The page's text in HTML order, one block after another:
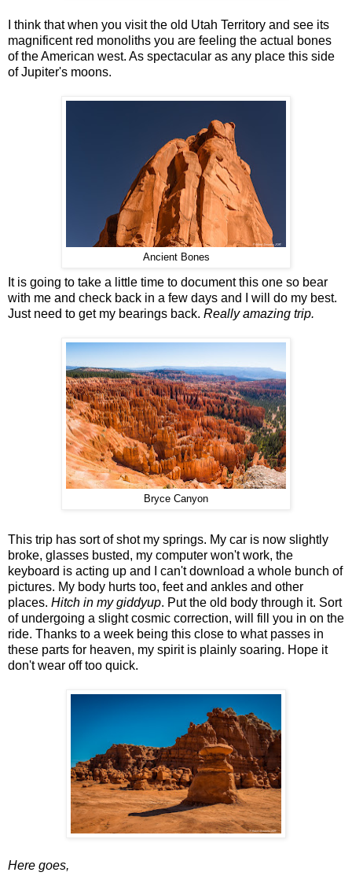
I think that when you visit the old Utah Territory and see its
magnificent red monoliths you are feeling the actual bones
of the American west. As spectacular as any place this side
of Jupiter's moons.
Ancient Bones
It is going to take a little time to document this one so bear
with me and check back in a few days and I will do my best.
Just need to get my bearings back. Really amazing trip.
Bryce Canyon
This trip has sort of shot my springs. My car is now slightly
broke, glasses busted, my computer won't work, the
keyboard is acting up and I can't download a whole bunch of
pictures. My body hurts too, feet and ankles and other
places. Hitch in my giddyup. Put the old body through it. Sort
of undergoing a slight cosmic correction, will fill you in on the
ride. Thanks to a week being this close to what passes in
these parts for heaven, my spirit is plainly soaring. Hope it
don't wear off too quick.
Here goes,